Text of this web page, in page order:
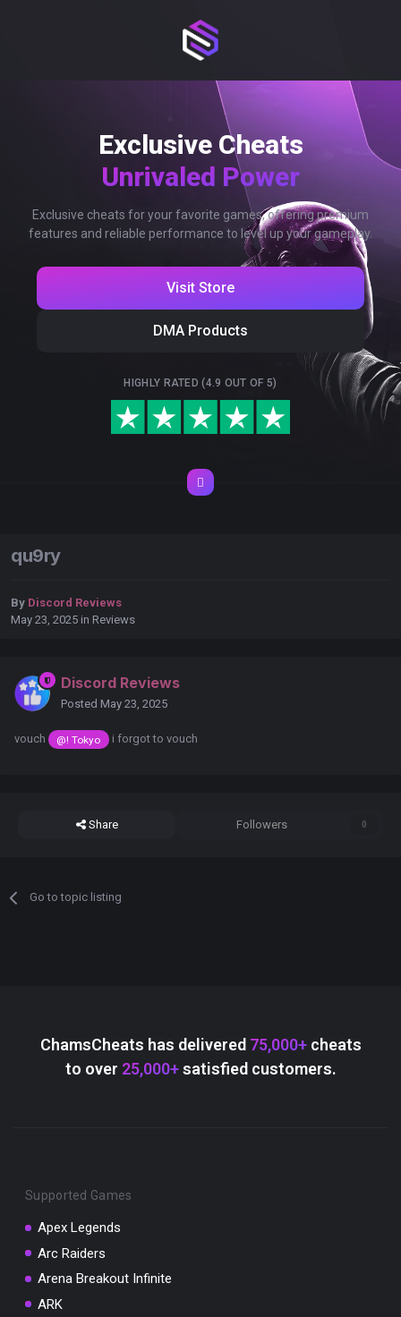
Exclusive Cheats
Unrivaled Power
Exclusive cheats for your favorite games, offering premium
features and reliable performance to level up your gameplay.
Visit Store
DMA Products
HIGHLY RATED (4.9 OUT OF 5)
qu9ry
By Discord Reviews
May 23, 2025 in Reviews
Discord Reviews
Posted May 23, 2025
vouch @! Tokyo i forgot to vouch
Share Followers 0
Go to topic listing
ChamsCheats has delivered 75,000+cheats
to over 25,000+satisfied customers.
Supported Games
Apex Legends
Arc Raiders
Arena Breakout Infinite
ARK